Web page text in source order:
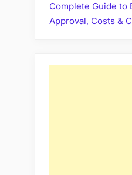
Complete Guide to
Approval, Costs &